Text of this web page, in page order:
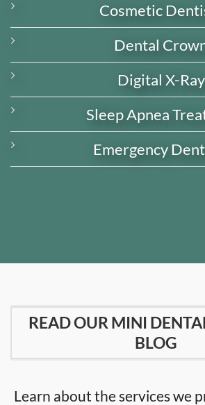
Cosmetic
Dental
Digital X-
Sleep Apnea
Emergency
READ OUR MINI
BLOG
Learn about the services we